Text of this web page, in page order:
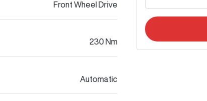
Front Wheel Drive
230 Nm
Automatic